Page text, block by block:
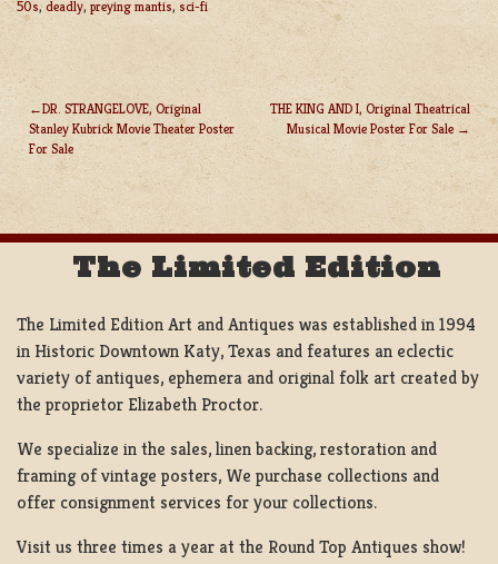
50s, deadly, preying mantis, sci-fi
POST
NAVIGATION
DR. STRANGELOVE, Original
Stanley Kubrick Movie Theater Poster
For Sale
THE KING AND I, Original Theatrical
Musical Movie Poster For Sale
The Limited Edition
The Limited Edition Art and Antiques was established in 1994
in Historic Downtown Katy, Texas and features an eclectic
variety of antiques, ephemera and original folk art created by
the proprietor Elizabeth Proctor.
We specialize in the sales, linen backing, restoration and
framing of vintage posters, We purchase collections and
offer consignment services for your collections.
Visit us three times a year at the Round Top Antiques show!